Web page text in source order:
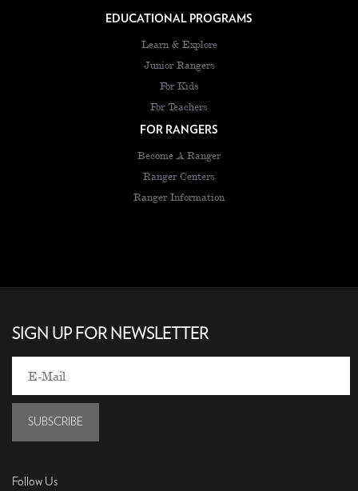
EDUCATIONAL PROGRAMS
Learn & Explore
Junior Rangers
For Kids
For Teachers
FOR RANGERS
Become A Ranger
Ranger Centers
Ranger Information
SIGN UP FOR NEWSLETTER
SUBSCRIBE
Follow Us